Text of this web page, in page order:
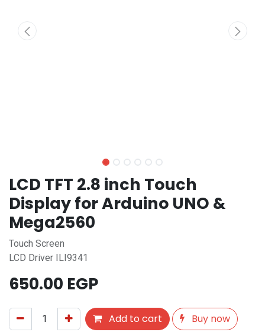
LCD TFT 2.8 inch Touch
Display for Arduino UNO &
Mega2560
Touch Screen
LCD Driver ILI9341
650.00 EGP
Add to cart Buy now